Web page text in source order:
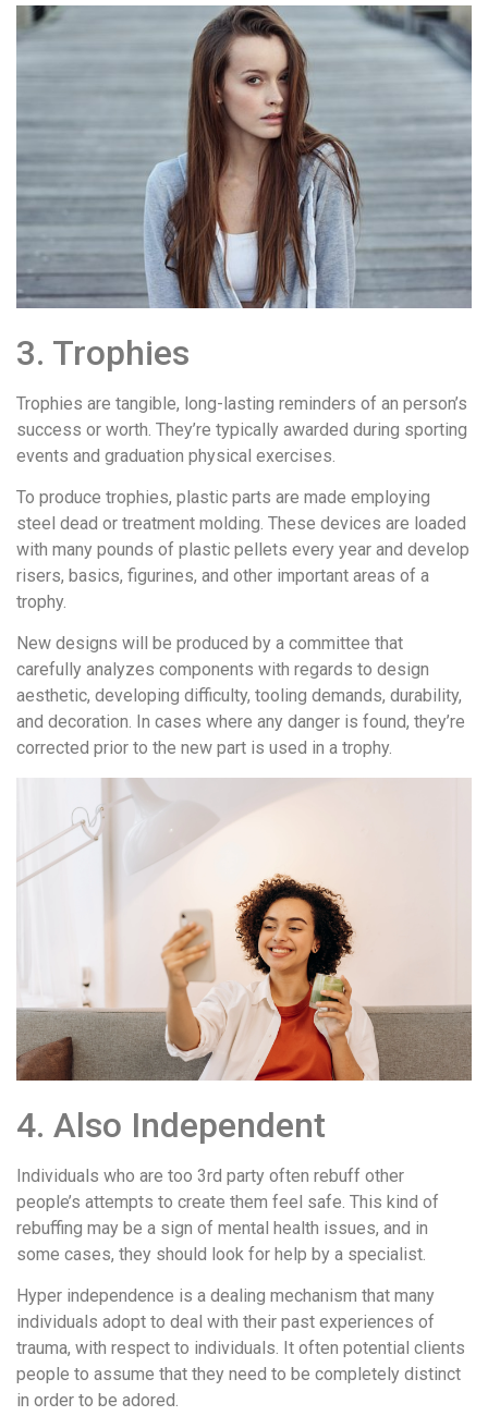
3. Trophies
Trophies are tangible, long-lasting reminders of an person’s
success or worth. They’re typically awarded during sporting
events and graduation physical exercises.
To produce trophies, plastic parts are made employing
steel dead or treatment molding. These devices are loaded
with many pounds of plastic pellets every year and develop
risers, basics, figurines, and other important areas of a
trophy.
New designs will be produced by a committee that
carefully analyzes components with regards to design
aesthetic, developing difficulty, tooling demands, durability,
and decoration. In cases where any danger is found, they’re
corrected prior to the new part is used in a trophy.
4. Also Independent
Individuals who are too 3rd party often rebuff other
people’s attempts to create them feel safe. This kind of
rebuffing may be a sign of mental health issues, and in
some cases, they should look for help by a specialist.
Hyper independence is a dealing mechanism that many
individuals adopt to deal with their past experiences of
trauma, with respect to individuals. It often potential clients
people to assume that they need to be completely distinct
in order to be adored.